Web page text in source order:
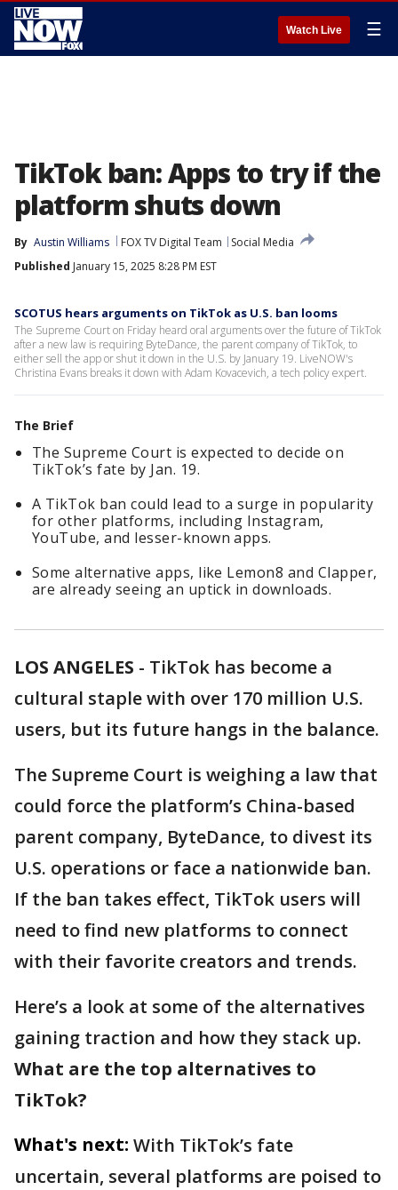
Watch Live ☰
TikTok ban: Apps to try if the
platform shuts down
By Austin Williams FOX TV Digital Team
Social Media
Published January 15, 2025 8:28 PM EST
SCOTUS hears arguments on TikTok as U.S. ban looms
The Supreme Court on Friday heard oral arguments over the future of TikTok
after a new law is requiring ByteDance, the parent company of TikTok, to
either sell the app or shut it down in the U.S. by January 19. LiveNOW's
Christina Evans breaks it down with Adam Kovacevich, a tech policy expert.
The Brief
The Supreme Court is expected to decide on
TikTok’s fate by Jan. 19.
A TikTok ban could lead to a surge in popularity
for other platforms, including Instagram,
YouTube, and lesser-known apps.
Some alternative apps, like Lemon8 and Clapper,
are already seeing an uptick in downloads.
LOS ANGELES - TikTok has become a
cultural staple with over 170 million U.S.
users, but its future hangs in the balance.
The Supreme Court is weighing a law that
could force the platform’s China-based
parent company, ByteDance, to divest its
U.S. operations or face a nationwide ban.
If the ban takes effect, TikTok users will
need to find new platforms to connect
with their favorite creators and trends.
Here’s a look at some of the alternatives
gaining traction and how they stack up.
What are the top alternatives to
TikTok?
What's next: With TikTok’s fate
uncertain, several platforms are poised to